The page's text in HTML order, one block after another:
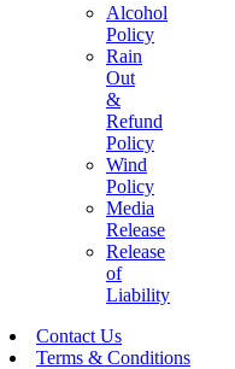
Alcohol
Policy
Rain
Out
&
Refund
Policy
Wind
Policy
Media
Release
Release
of
Liability
Contact Us
Terms & Conditions